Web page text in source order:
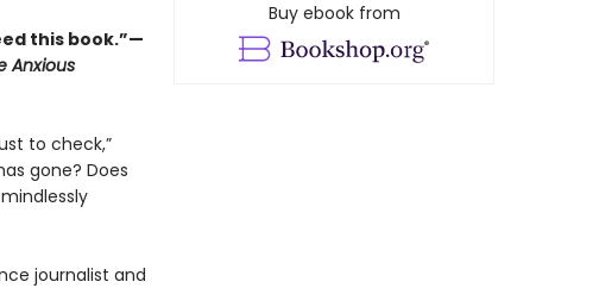
this book.”—
Anxious
to check,”
gone? Does
journalist and
Buy ebook from